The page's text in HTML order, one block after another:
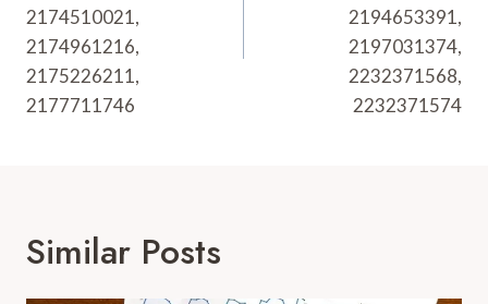
2174510021,
2174961216,
2175226211,
2177711746
2194653391,
2197031374,
2232371568,
2232371574
Similar Posts